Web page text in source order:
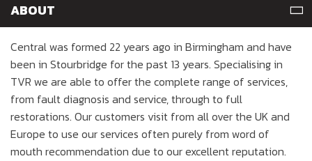
ABOUT
Central was formed 22 years ago in Birmingham and have
been in Stourbridge for the past 13 years. Specialising in
TVR we are able to offer the complete range of services,
from fault diagnosis and service, through to full
restorations. Our customers visit from all over the UK and
Europe to use our services often purely from word of
mouth recommendation due to our excellent reputation.